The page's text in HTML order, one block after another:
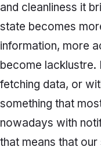
and cleanliness it
state becomes
information, more
become lacklustre.
fetching data, or
something that
nowadays with
that means that